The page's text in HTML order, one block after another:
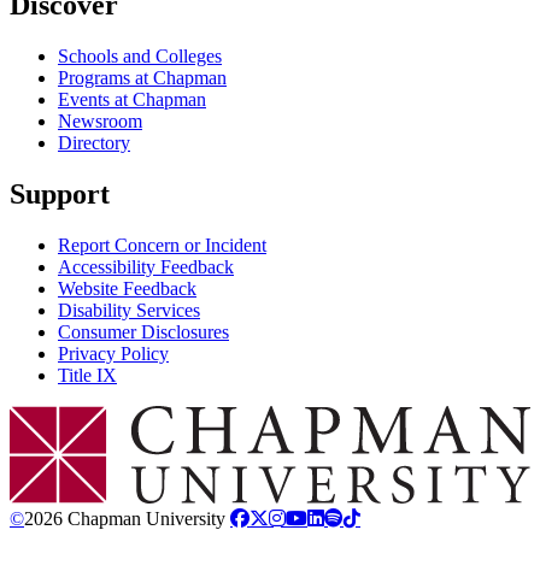
Schools and Colleges
Programs at Chapman
Events at Chapman
Newsroom
Directory
Support
Report Concern or Incident
Accessibility Feedback
Website Feedback
Disability Services
Consumer Disclosures
Privacy Policy
Title IX
Chapman Logo
©2026 Chapman University